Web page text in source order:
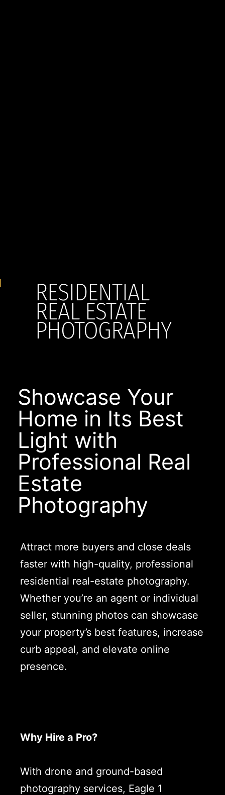
RESIDENTIAL
REAL ESTATE
PHOTOGRAPHY
Showcase Your
Home in Its Best
Light with
Professional Real
Estate
Photography
Attract more buyers and close deals
faster with high-quality, professional
residential real-estate photography.
Whether you’re an agent or individual
seller, stunning photos can showcase
your property’s best features, increase
curb appeal, and elevate online
presence.
Why Hire a Pro?
With drone and ground-based
photography services, Eagle 1